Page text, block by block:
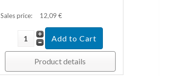
Sales price: 12,09 €
Product details